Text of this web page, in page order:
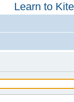
Learn to Kite